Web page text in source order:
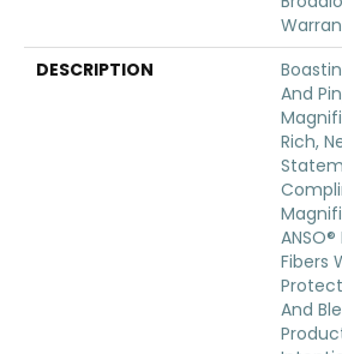
DESCRIPTION
And
Rich,
Fibers
And